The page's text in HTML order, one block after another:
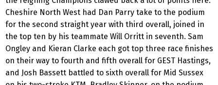
Cheshire North West had Dan Parry take to the podium
for the second straight year with third overall, joined in
the top ten by his teammate Will Orritt in seventh. Sam
Ongley and Kieran Clarke each got top three race finishes
on their way to fourth and fifth overall for GEST Hastings,
and Josh Bassett battled to sixth overall for Mid Sussex